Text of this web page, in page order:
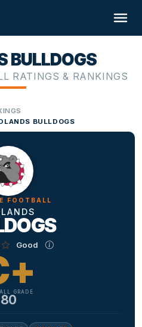
BULLDOGS
RATINGS & RANKINGS
BULLDOGS
FOOTBALL
Good
GRADE
80